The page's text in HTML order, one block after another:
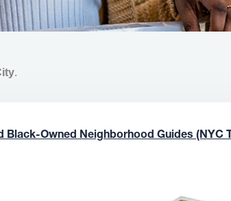
.
Black-Owned Neighborhood Guides (NYC